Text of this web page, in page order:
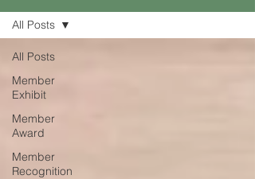
All Posts
Member
Exhibit
Member
Award
Member
Recognition
All Posts